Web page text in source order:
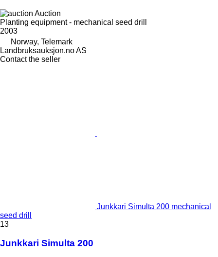
Auction
Planting equipment - mechanical seed drill
2003
Norway, Telemark
Landbruksauksjon.no AS
Contact the seller
Junkkari Simulta 200 mechanical
seed drill
13
Junkkari Simulta 200